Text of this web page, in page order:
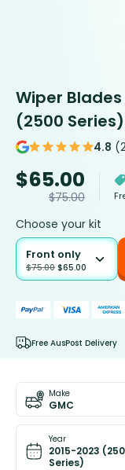
Wiper
(2500 Series)
4.8
$65.00
$75.00
Choose your kit
Front only
$75.00 $65.00
Free AusPost Delivery
Make
GMC
Year
2015-2023
Series)